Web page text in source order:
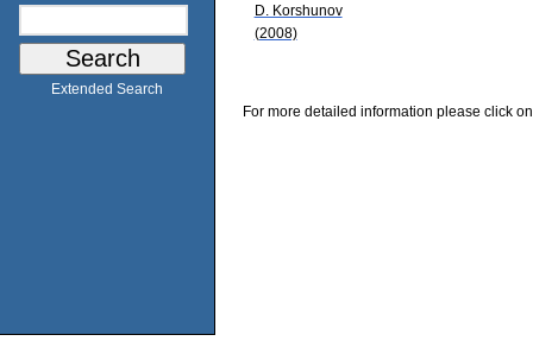
Extended Search
D. Korshunov
(2008)
For more detailed information please click